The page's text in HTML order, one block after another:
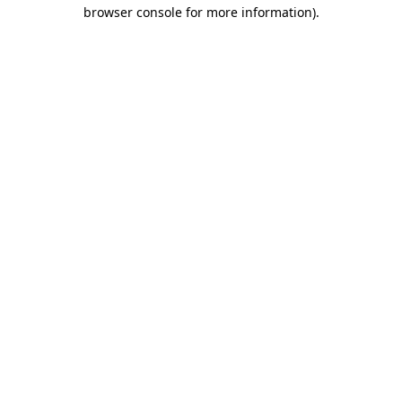
browser console for more information).